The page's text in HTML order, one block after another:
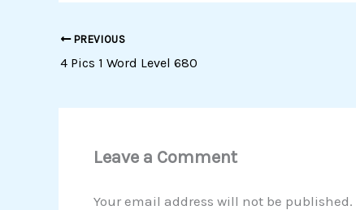
PREVIOUS
4 Pics 1 Word Level 680
Leave a Comment
Your email address will not be published.